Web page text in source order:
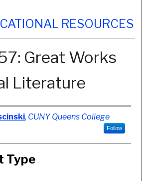
RESOURCES
Great Works
Literature
, CUNY Queens College
Follow
Type